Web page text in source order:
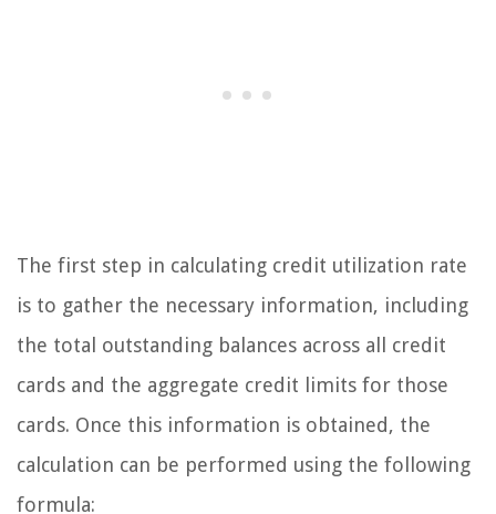
The first step in calculating credit utilization rate
is to gather the necessary information, including
the total outstanding balances across all credit
cards and the aggregate credit limits for those
cards. Once this information is obtained, the
calculation can be performed using the following
formula: